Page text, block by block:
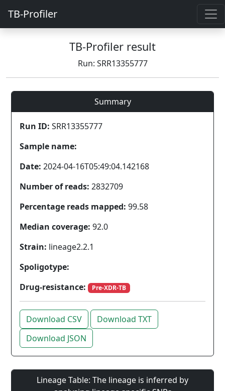
TB-Profiler
TB-Profiler result
Run: SRR13355777
Summary
Run ID: SRR13355777
Sample name:
Date: 2024-04-16T05:49:04.142168
Number of reads: 2832709
Percentage reads mapped: 99.58
Median coverage: 92.0
Strain: lineage2.2.1
Spoligotype:
Drug-resistance:
Pre-XDR-TB
Download CSV
Download TXT
Download JSON
Lineage Table: The lineage is inferred by